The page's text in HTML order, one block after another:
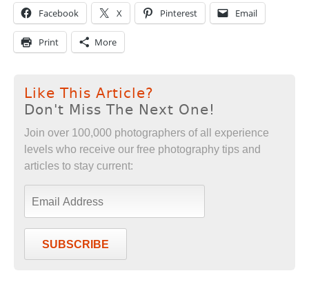
Facebook X Pinterest Email
Print More
Like This Article?
Don't Miss The Next One!
Join over 100,000 photographers of all experience
levels who receive our free photography tips and
articles to stay current:
SUBSCRIBE